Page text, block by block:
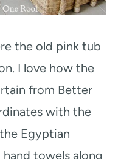
the old pink tub
I love how the
from Better
with the
Egyptian
towels along